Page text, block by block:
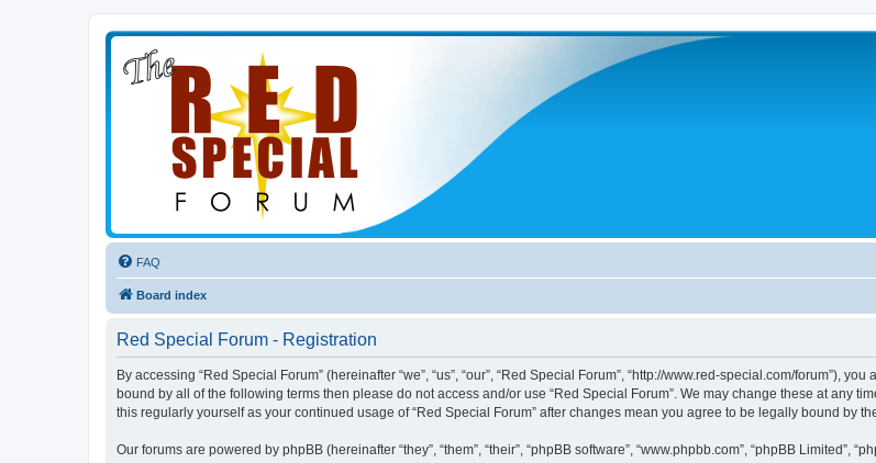
FAQ
Board index
Red Special Forum - Registration
By accessing “Red Special Forum” (hereinafter “we”, “us”, “our”, “Red Special Forum”, “http://www.red-special.com/forum”),
bound by all of the following terms then please do not access and/or use “Red Special Forum”. We may change these at any
this regularly yourself as your continued usage of “Red Special Forum” after changes mean you agree to be legally bound by
Our forums are powered by phpBB (hereinafter “they”, “them”, “their”, “phpBB software”, “www.phpbb.com”, “phpBB Limited”,